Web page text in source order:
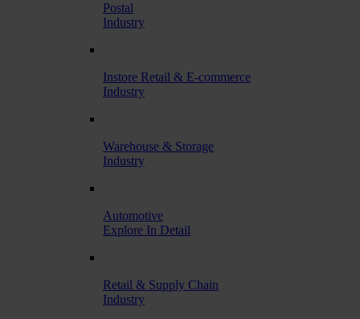
Postal
Industry
Instore Retail & E-commerce
Industry
Warehouse & Storage
Industry
Automotive
Explore In Detail
Retail & Supply Chain
Industry